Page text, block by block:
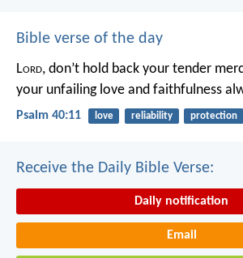
Bible verse of the day
Lord, don’t hold back your tender
your unfailing love and faithfulness
Psalm 40:11 love reliability protection
Receive the Daily Bible Verse:
Daily notification
Email